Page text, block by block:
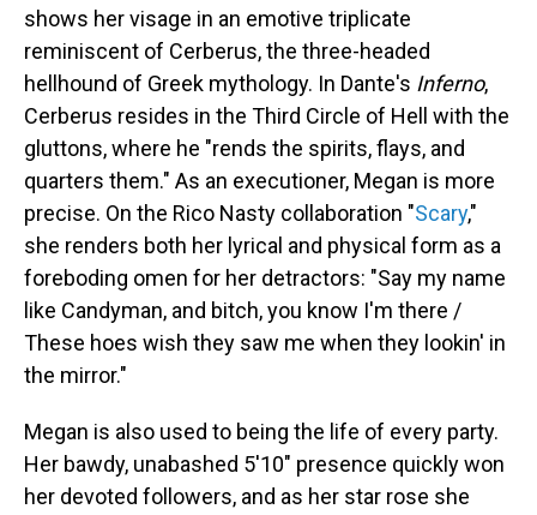
shows her visage in an emotive triplicate
reminiscent of Cerberus, the three-headed
hellhound of Greek mythology. In Dante's Inferno,
Cerberus resides in the Third Circle of Hell with the
gluttons, where he "rends the spirits, flays, and
quarters them." As an executioner, Megan is more
precise. On the Rico Nasty collaboration "Scary,"
she renders both her lyrical and physical form as a
foreboding omen for her detractors: "Say my name
like Candyman, and bitch, you know I'm there /
These hoes wish they saw me when they lookin' in
the mirror."
Megan is also used to being the life of every party.
Her bawdy, unabashed 5'10" presence quickly won
her devoted followers, and as her star rose she